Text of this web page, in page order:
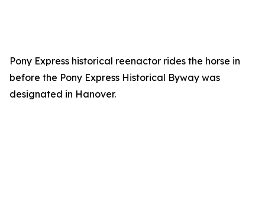
Pony Express historical reenactor rides the horse in
before the Pony Express Historical Byway was
designated in Hanover.